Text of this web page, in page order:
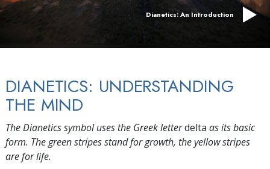
Dianetics: An Introduction
DIANETICS: UNDERSTANDING
THE MIND
The Dianetics symbol uses the Greek letterdelta as its basic
form. The green stripes stand for growth, the yellow stripes
are for life.